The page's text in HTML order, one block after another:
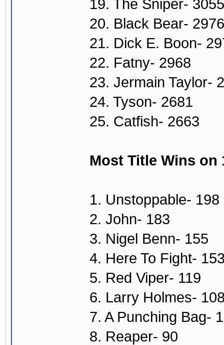
19. The Sniper- 3055
20. Black Bear- 2976
21. Dick E. Boon-
22. Fatny- 2968
23. Jermain Taylor-
24. Tyson- 2681
25. Catfish- 2663
Most Title Wins on
1. Unstoppable- 198
2. John- 183
3. Nigel Benn- 155
4. Here To Fight-
5. Red Viper- 119
6. Larry Holmes-
7. A Punching Bag-
8. Reaper- 90